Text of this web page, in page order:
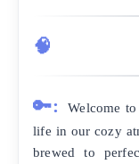
🧠
🔑:
Welcome
life in our cozy
brewed to